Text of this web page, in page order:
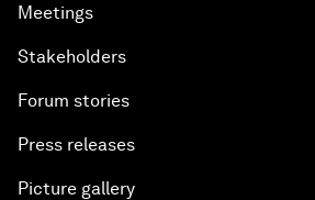
Meetings
Stakeholders
Forum stories
Press releases
Picture gallery